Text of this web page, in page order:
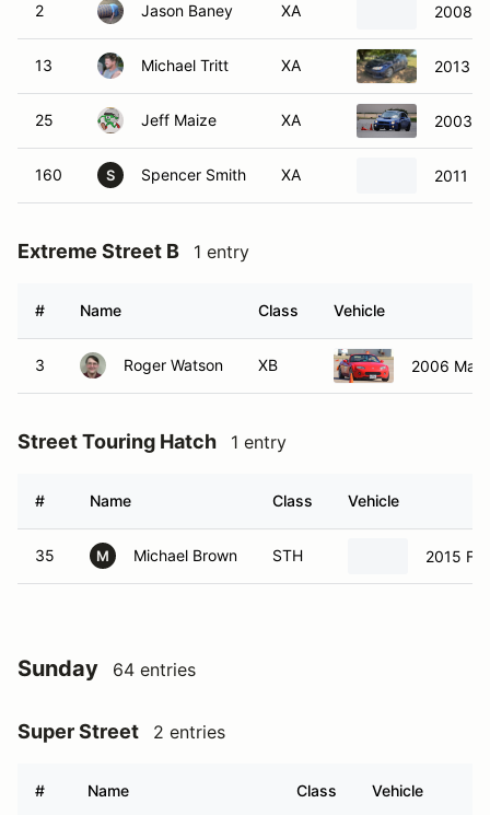
2 Jason Baney XA 2008
13 Michael Tritt XA 2013
25 Jeff Maize XA 2003
160 S Spencer Smith XA 2011
Extreme Street B 1 entry
# Name Class Vehicle
3 Roger Watson XB
Street Touring Hatch 1 entry
# Name Class Vehicle
35 M Michael Brown STH 2015
Sunday 64 entries
Super Street 2 entries
# Name Class Vehicle